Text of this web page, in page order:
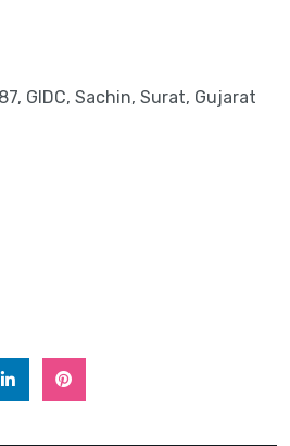
GIDC, Sachin, Surat, Gujarat